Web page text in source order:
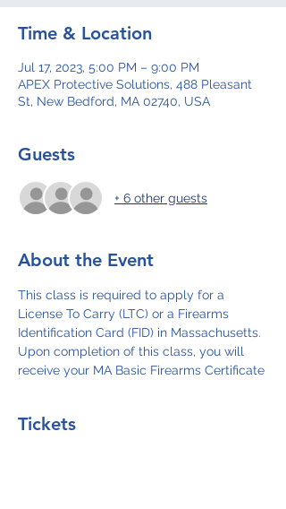
Time & Location
Jul 17, 2023, 5:00 PM – 9:00 PM
APEX Protective Solutions, 488 Pleasant
St, New Bedford, MA 02740, USA
Guests
+ 6 other guests
About the Event
This class is required to apply for a
License To Carry (LTC) or a Firearms
Identification Card (FID) in Massachusetts.
Upon completion of this class, you will
receive your MA Basic Firearms Certificate
Tickets